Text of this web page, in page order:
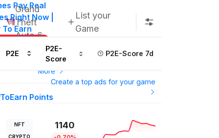
Pay Real
Right Now |
To Earn
More
Points
in on this
Grand
Theft
Auto 6
List your
Game
P2E
P2E-
Score
P2E-Score 7d
Create a top ads for your game
NFT
CRYPTO
1140